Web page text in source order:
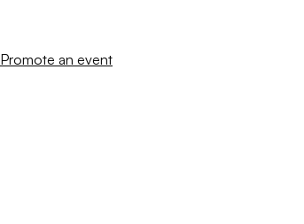
Promote an event